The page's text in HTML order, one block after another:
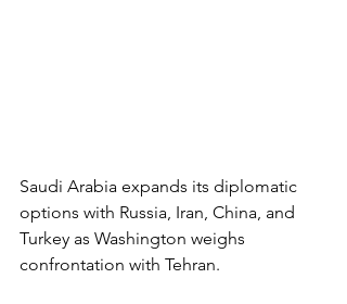
Saudi Arabia expands its diplomatic
options with Russia, Iran, China, and
Turkey as Washington weighs
confrontation with Tehran.